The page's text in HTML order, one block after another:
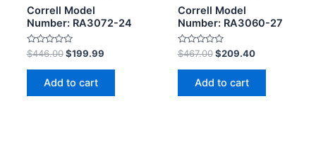
Correll Model
Number: RA3072-24
Rated
0
out
$446.00 $199.99
Add to cart
Correll Model
Number: RA3060-27
Rated
0
out
$467.00 $209.40
Add to cart